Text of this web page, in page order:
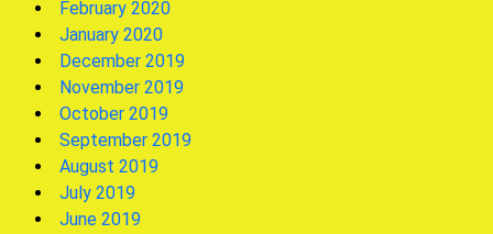
February 2020
January 2020
December 2019
November 2019
October 2019
September 2019
August 2019
July 2019
June 2019